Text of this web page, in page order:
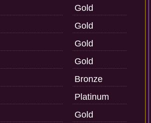
Gold
Gold
Gold
Gold
Bronze
Platinum
Gold